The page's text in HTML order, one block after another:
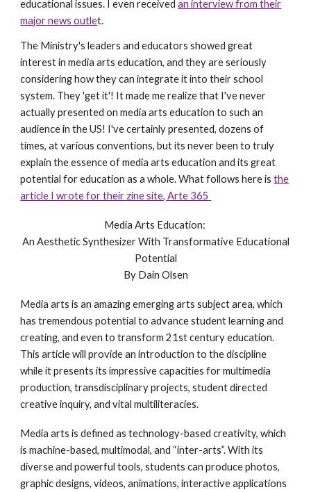
educational issues. I even receivedan interview from their
major news outlet.
The Ministry's leaders and educators showed great
interest in media arts education, and they are seriously
considering how they can integrate it into their school
system. They 'get it'! It made me realize that I've never
actually presented on media arts education to such an
audience in the US! I've certainly presented, dozens of
times, at various conventions, but its never been to truly
explain the essence of media arts education and its great
potential for education as a whole. What follows here isthe
article I wrote for their zine site,Arte 365
Media Arts Education:
An Aesthetic Synthesizer With Transformative Educational
Potential
By Dain Olsen
Media arts is an amazing emerging arts subject area, which
has tremendous potential to advance student learning and
creating, and even to transform 21st century education.
This article will provide an introduction to the discipline
while it presents its impressive capacities for multimedia
production, transdisciplinary projects, student directed
creative inquiry, and vital multiliteracies.
Media arts is defined as technology-based creativity, which
is machine-based, multimodal, and “inter-arts”. With its
diverse and powerful tools, students can produce photos,
graphic designs, videos, animations, interactive applications